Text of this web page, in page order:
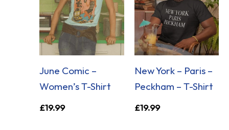
June Comic –
Women’s T-Shirt
£19.99
New York – Paris –
Peckham – T-Shirt
£19.99